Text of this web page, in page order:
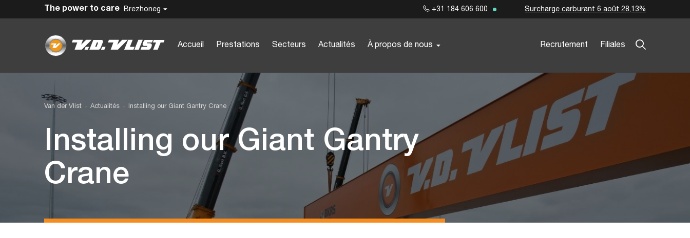
Brezhoneg
Accueil Prestations Secteurs Actualités À propos de nous Recrutement Filiales
The power to care +31 184 606 600 Surcharge carburant 6 août 28,13%
Van der Vlist Actualités Installing our Giant Gantry Crane
Installing our Giant Gantry
Crane